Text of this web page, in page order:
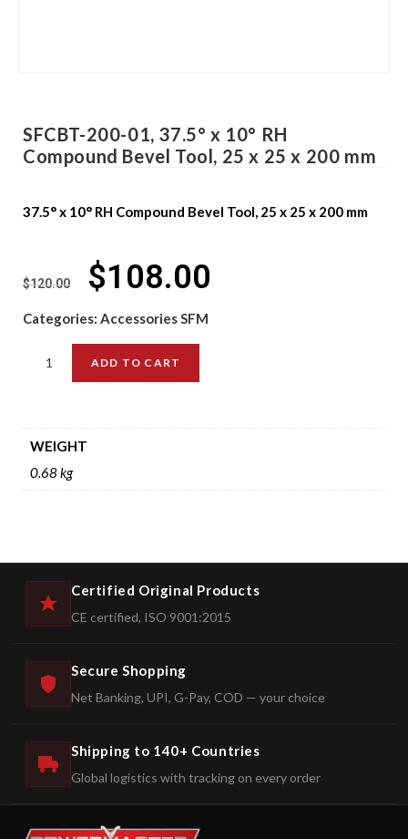
SFCBT-200-01, 37.5° x 10° RH
Compound Bevel Tool, 25 x 25 x 200 mm
37.5° x 10° RH Compound Bevel Tool, 25 x 25 x 200 mm
$120.00 $108.00
Categories: Accessories SFM
ADD TO CART
WEIGHT
0.68 kg
Certified Original Products
CE certified, ISO 9001:2015
Secure Shopping
Net Banking, UPI, G-Pay, COD — your choice
Shipping to 140+ Countries
Global logistics with tracking on every order